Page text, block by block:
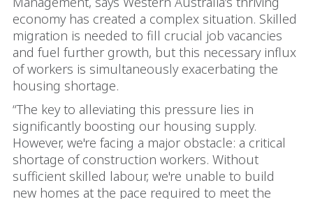
economy has created a complex situation. Skilled
migration is needed to fill crucial job vacancies
and fuel further growth, but this necessary influx
of workers is simultaneously exacerbating the
housing shortage.
“The key to alleviating this pressure lies in
significantly boosting our housing supply.
However, we're facing a major obstacle: a critical
shortage of construction workers. Without
sufficient skilled labour, we're unable to build
new homes at the pace required to meet the